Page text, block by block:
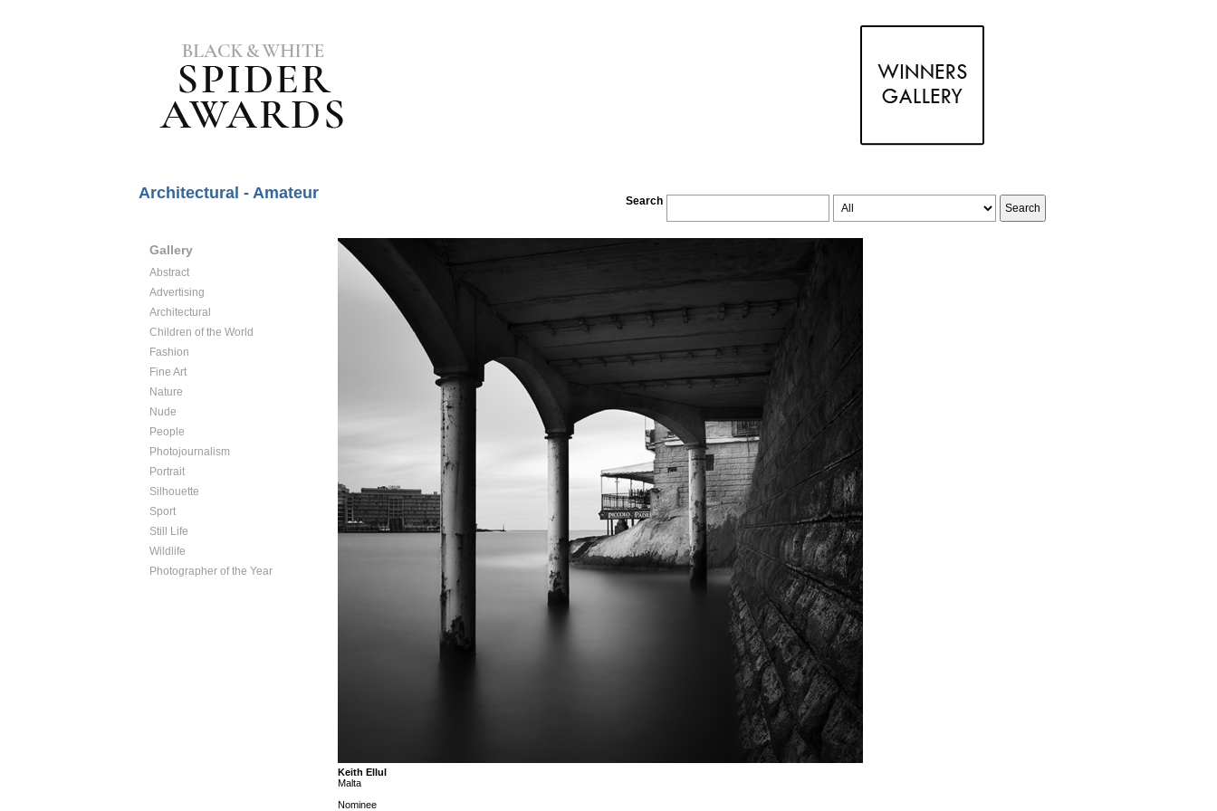
Architectural - Amateur Search
Gallery
Abstract
Advertising
Architectural
Children of the World
Fashion
Fine Art
Nature
Nude
People
Photojournalism
Portrait
Silhouette
Sport
Still Life
Wildlife
Photographer of the Year
Keith Ellul
Malta
Nominee